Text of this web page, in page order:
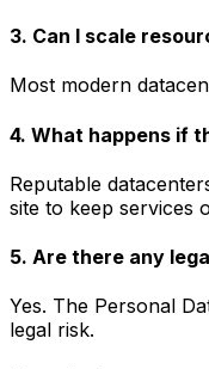
3. Can I scale
Most modern
4. What happens if
Reputable
site to keep services
5. Are there any
Yes. The Personal
legal risk.